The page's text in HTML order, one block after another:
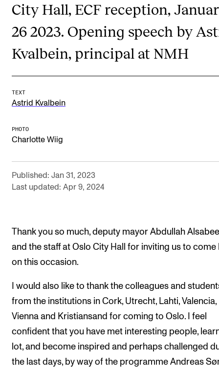
Publications
INTERNATIONAL
Collaboration
Networks
International Activities
INFO
Contact Us
About the Academy
The Student Committee (SUT) (student.nmh.no)
NEWS
News and Stories
Events and concerts
Current Vacancies
City Hall, ECF reception,
26 2023. Opening speech by
Kvalbein, principal at NMH
TEXT
Astrid Kvalbein
PHOTO
Charlotte Wiig
Published: Jan 31, 2023
Last updated: Apr 9, 2024
Thank you so much, deputy mayor Abdullah
and the staff at Oslo City Hall for inviting us to come
on this occasion.
I would also like to thank the colleagues and
from the institutions in Cork, Utrecht, Lahti, Valencia,
Vienna and Kristiansand for coming to Oslo. I feel
confident that you have met interesting people,
lot, and become inspired and perhaps challenged
the last days, by way of the programme Andreas